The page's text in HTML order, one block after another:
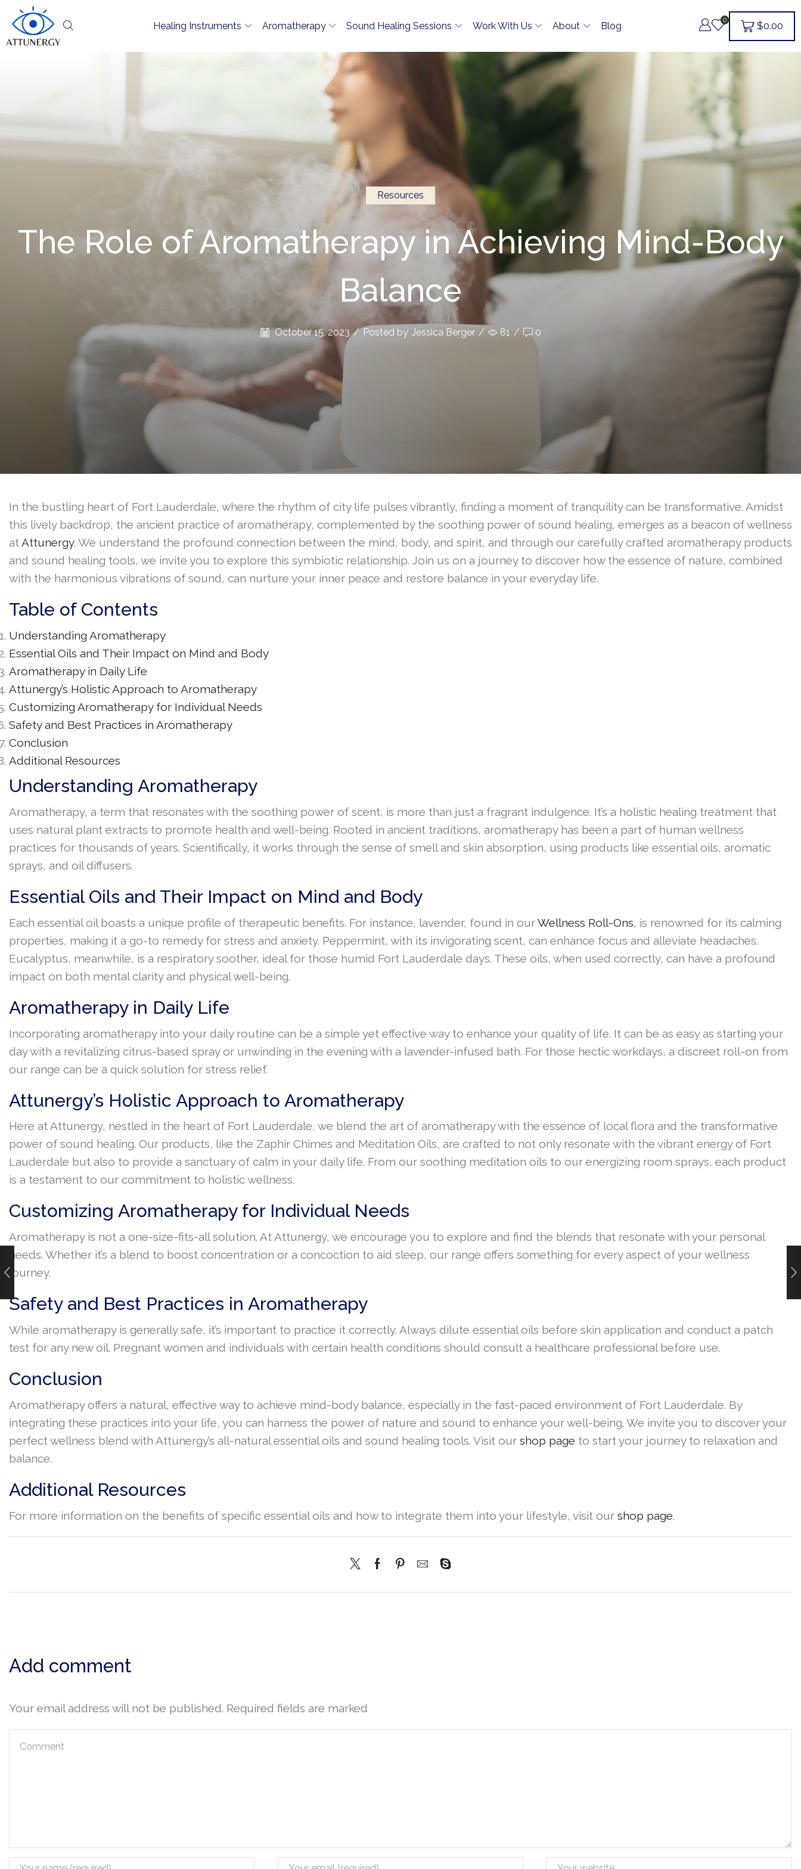
Healing Instruments Aromatherapy Sound Healing Sessions Work With Us About Blog
0
$0.00
Resources
The Role of Aromatherapy in Achieving Mind-Body
Balance
October 15, 2023 / Posted by Jessica Berger / 81 / 0
In the bustling heart of Fort Lauderdale, where the rhythm of city life pulses vibrantly, finding a moment of tranquility can be transformative. Amidst
this lively backdrop, the ancient practice of aromatherapy, complemented by the soothing power of sound healing, emerges as a beacon of wellness
atAttunergy. We understand the profound connection between the mind, body, and spirit, and through our carefully crafted aromatherapy products
and sound healing tools, we invite you to explore this symbiotic relationship. Join us on a journey to discover how the essence of nature, combined
with the harmonious vibrations of sound, can nurture your inner peace and restore balance in your everyday life.
Table of Contents
Understanding Aromatherapy
Essential Oils and Their Impact on Mind and Body
Aromatherapy in Daily Life
Attunergy’s Holistic Approach to Aromatherapy
Customizing Aromatherapy for Individual Needs
Safety and Best Practices in Aromatherapy
Conclusion
Additional Resources
Understanding Aromatherapy
Aromatherapy, a term that resonates with the soothing power of scent, is more than just a fragrant indulgence. It’s a holistic healing treatment that
uses natural plant extracts to promote health and well-being. Rooted in ancient traditions, aromatherapy has been a part of human wellness
practices for thousands of years. Scientifically, it works through the sense of smell and skin absorption, using products like essential oils, aromatic
sprays, and oil diffusers.
Essential Oils and Their Impact on Mind and Body
Each essential oil boasts a unique profile of therapeutic benefits. For instance, lavender, found in ourWellness Roll-Ons, is renowned for its calming
properties, making it a go-to remedy for stress and anxiety. Peppermint, with its invigorating scent, can enhance focus and alleviate headaches.
Eucalyptus, meanwhile, is a respiratory soother, ideal for those humid Fort Lauderdale days. These oils, when used correctly, can have a profound
impact on both mental clarity and physical well-being.
Aromatherapy in Daily Life
Incorporating aromatherapy into your daily routine can be a simple yet effective way to enhance your quality of life. It can be as easy as starting your
day with a revitalizing citrus-based spray or unwinding in the evening with a lavender-infused bath. For those hectic workdays, a discreet roll-on from
our range can be a quick solution for stress relief.
Attunergy’s Holistic Approach to Aromatherapy
Here at Attunergy, nestled in the heart of Fort Lauderdale, we blend the art of aromatherapy with the essence of local flora and the transformative
power of sound healing. Our products, like the Zaphir Chimes and Meditation Oils, are crafted to not only resonate with the vibrant energy of Fort
Lauderdale but also to provide a sanctuary of calm in your daily life. From our soothing meditation oils to our energizing room sprays, each product
is a testament to our commitment to holistic wellness.
Customizing Aromatherapy for Individual Needs
Aromatherapy is not a one-size-fits-all solution. At Attunergy, we encourage you to explore and find the blends that resonate with your personal
needs. Whether it’s a blend to boost concentration or a concoction to aid sleep, our range offers something for every aspect of your wellness
journey.
Safety and Best Practices in Aromatherapy
While aromatherapy is generally safe, it’s important to practice it correctly. Always dilute essential oils before skin application and conduct a patch
test for any new oil. Pregnant women and individuals with certain health conditions should consult a healthcare professional before use.
Conclusion
Aromatherapy offers a natural, effective way to achieve mind-body balance, especially in the fast-paced environment of Fort Lauderdale. By
integrating these practices into your life, you can harness the power of nature and sound to enhance your well-being. We invite you to discover your
perfect wellness blend with Attunergy’s all-natural essential oils and sound healing tools. Visit our shop page to start your journey to relaxation and
balance.
Additional Resources
For more information on the benefits of specific essential oils and how to integrate them into your lifestyle, visit our shop page.
Add comment
Your email address will not be published. Required fields are marked